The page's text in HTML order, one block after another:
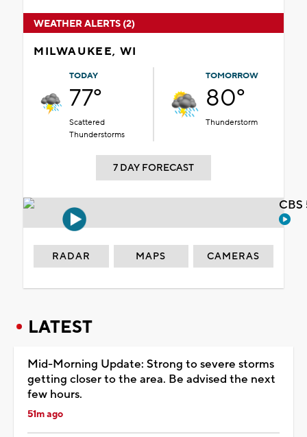
WEATHER ALERTS (2)
MILWAUKEE, WI
TODAY
77°
Scattered
Thunderstorms
TOMORROW
80°
Thunderstorm
7 DAY FORECAST
RADAR MAPS CAMERAS
LATEST
Mid-Morning Update: Strong to severe storms
getting closer to the area. Be advised the next
few hours.
51m ago